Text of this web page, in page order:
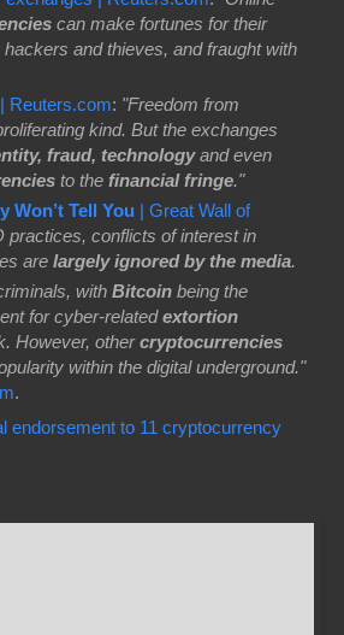
can make fortunes for their
and thieves, and fraught with
Reuters.com: "Freedom from
kind. But the exchanges
fraud, technologyand even
to the financial fringe."
Tell You | Great Wall of
practices, conflicts of interest in
are largely ignored by the media.
with Bitcoinbeing the
for cyber-relatedextortion
However, othercryptocurrencies
within the digital underground."
.
endorsement to 11 cryptocurrency